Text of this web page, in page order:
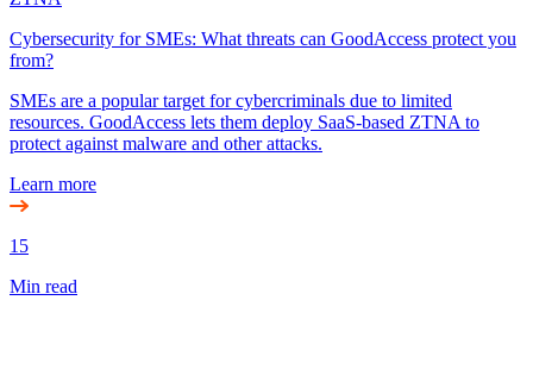
Cybersecurity for SMEs: What threats can GoodAccess protect you
from?
SMEs are a popular target for cybercriminals due to limited
resources. GoodAccess lets them deploy SaaS-based ZTNA to
protect against malware and other attacks.
Learn more
15
Min read